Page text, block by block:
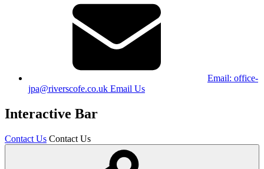
Email: office-
jpa@riverscofe.co.uk Email Us
Interactive Bar
Contact Us Contact Us